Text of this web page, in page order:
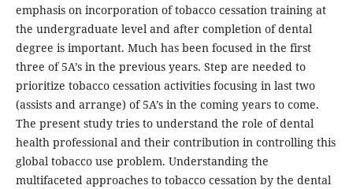
emphasis on incorporation of tobacco cessation training at
the undergraduate level and after completion of dental
degree is important. Much has been focused in the first
three of 5A’s in the previous years. Step are needed to
prioritize tobacco cessation activities focusing in last two
(assists and arrange) of 5A’s in the coming years to come.
The present study tries to understand the role of dental
health professional and their contribution in controlling this
global tobacco use problem. Understanding the
multifaceted approaches to tobacco cessation by the dental